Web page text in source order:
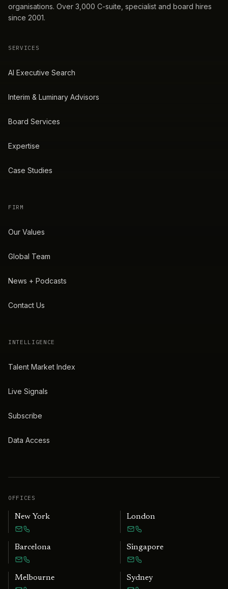
organisations. Over 3,000 C-suite, specialist and board hires
since 2001.
SERVICES
AI Executive Search
Interim & Luminary Advisors
Board Services
Expertise
Case Studies
FIRM
Our Values
Global Team
News + Podcasts
Contact Us
INTELLIGENCE
Talent Market Index
Live Signals
Subscribe
Data Access
OFFICES
New York London
Barcelona Singapore
Melbourne Sydney